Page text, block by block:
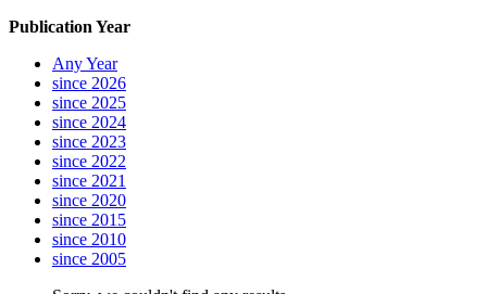
Publication Year
Any Year
since 2026
since 2025
since 2024
since 2023
since 2022
since 2021
since 2020
since 2015
since 2010
since 2005